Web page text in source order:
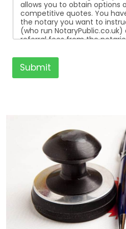
allows you to obtain options
competitive quotes. You
the notary you want to
(who run
referral fees from the
listed. All the notaries who are listed are
independent businesses
Office of the Archbishop of
Submit